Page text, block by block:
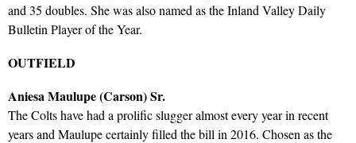
and 35 doubles. She was also named as the Inland Valley Daily
Bulletin Player of the Year.
OUTFIELD
Aniesa Maulupe (Carson) Sr.
The Colts have had a prolific slugger almost every year in recent
years and Maulupe certainly filled the bill in 2016. Chosen as the